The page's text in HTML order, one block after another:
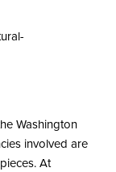
Washington
involved are
At